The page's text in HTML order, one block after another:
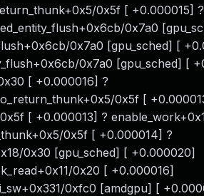
0x5f [ +0.000015] ?
0x7a0
0x7a0 [gpu_sched] [
0x7a0 [gpu_sched] [
[ +0.000016] ?
0x5f [
[ +0.000013] ?
0x5f [ +0.000014] ?
0x30 [gpu_sched] [ +0.000020]
0x20 [ +0.000016]
0xfc0 [amdgpu] [